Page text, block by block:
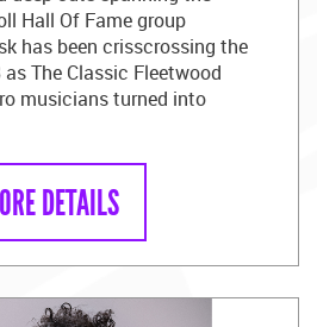
Hall Of Fame group
has been crisscrossing the
The Classic Fleetwood
musicians turned into
DETAILS